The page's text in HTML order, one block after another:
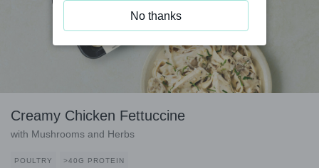
Creamy Chicken Fettuccine
with Mushrooms and Herbs
POULTRY >40G PROTEIN
No thanks